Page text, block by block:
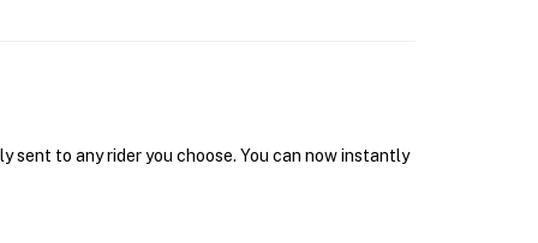
sent to any rider you choose. You can now instantly